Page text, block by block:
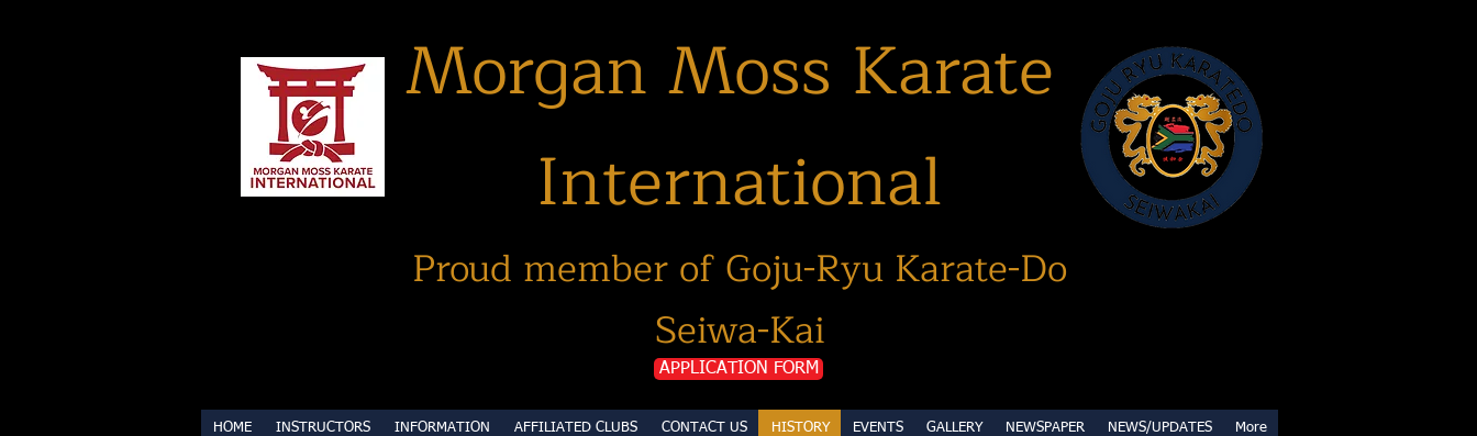
Morgan Moss Karate
International
APPLICATION FORM
Proud member of Goju-Ryu Karate-Do
Seiwa-Kai
HOME INSTRUCTORS INFORMATION AFFILIATED CLUBS CONTACT US HISTORY EVENTS GALLERY NEWSPAPER NEWS/UPDATES More